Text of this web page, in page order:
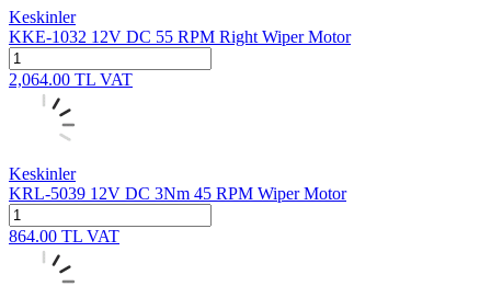
Keskinler
KKE-1032 12V DC 55 RPM Right Wiper Motor
2,064.00 TL VAT
Keskinler
KRL-5039 12V DC 3Nm 45 RPM Wiper Motor
864.00 TL VAT